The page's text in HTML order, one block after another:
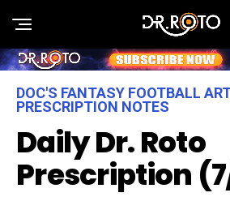
DOC'S FANTASY FOOTBALL
PRESCRIPTION NOTES
Daily Dr. Roto
Prescription